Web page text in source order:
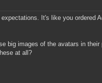
It's like you ordered
big images of the avatars in their
at all?